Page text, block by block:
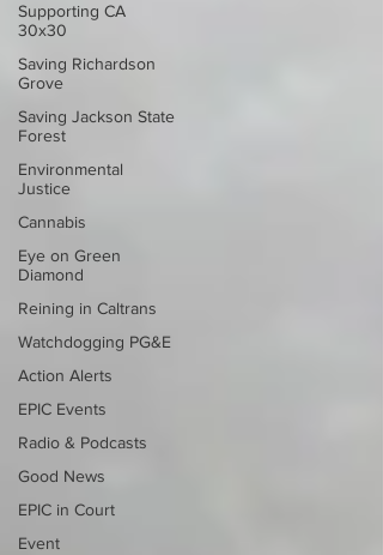
Supporting CA
30x30
Saving Richardson
Grove
Saving Jackson State
Forest
Environmental
Justice
Cannabis
Eye on Green
Diamond
Reining in Caltrans
Watchdogging PG&E
Action Alerts
EPIC Events
Radio & Podcasts
Good News
EPIC in Court
Event